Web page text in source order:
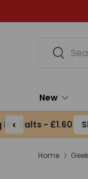
Skip to
Search
New
‹
Home